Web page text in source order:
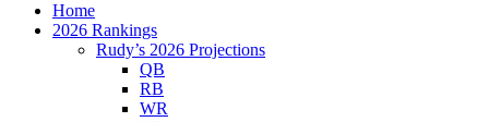
Home
2026 Rankings
Rudy’s 2026 Projections
QB
RB
WR